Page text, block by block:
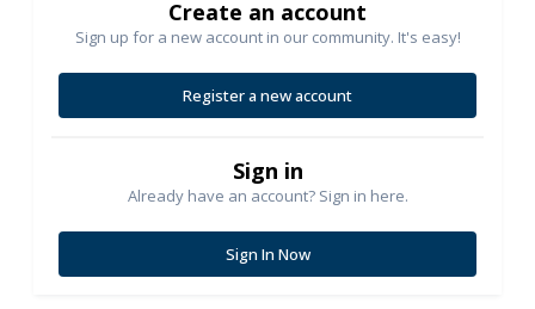
Create an account
Sign up for a new account in our community. It's easy!
Register a new account
Sign in
Already have an account? Sign in here.
Sign In Now